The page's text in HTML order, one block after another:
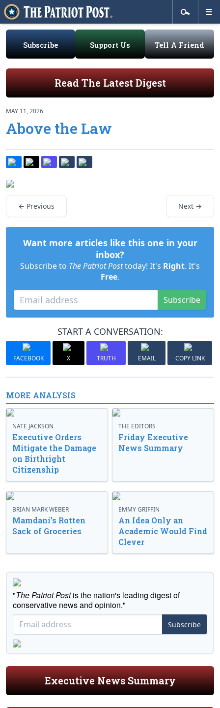
Subscribe Support Us Tell A Friend
Read The Latest Digest
MAY 11, 2026
Above the Law
← Previous Next →
Want more articles like this one in your
inbox?
Subscribe to The Patriot Posttoday! It's Right. It's
Free.
Subscribe
START A CONVERSATION:
FACEBOOK X TRUTH EMAIL COPY LINK
MORE ANALYSIS
NATE JACKSON
Executive Orders
Mitigate the Damage
on Birthright
Citizenship
THE EDITORS
Friday Executive
News Summary
BRIAN MARK WEBER
Mamdani’s Rotten
Sack of Groceries
EMMY GRIFFIN
An Idea Only an
Academic Would Find
Clever
"The Patriot Postis the nation's leading digest of
conservative news and opinion."
Subscribe
Executive News Summary